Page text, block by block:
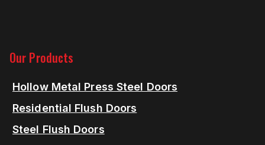
Our Products
Hollow Metal Press Steel Doors
Residential Flush Doors
Steel Flush Doors